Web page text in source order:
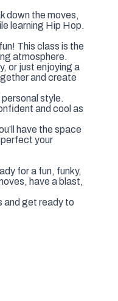
down the moves,
learning Hip Hop.
This class is the
atmosphere.
or just enjoying a
and create
style.
and cool as
have the space
your
for a fun, funky,
have a blast,
and get ready to